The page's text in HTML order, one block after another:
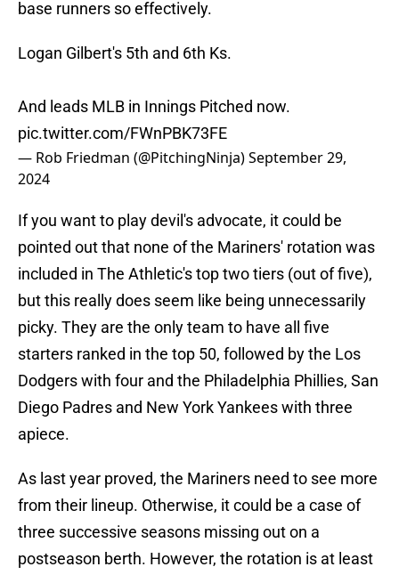
base runners so effectively.
Logan Gilbert's 5th and 6th Ks.
And leads MLB in Innings Pitched now.
pic.twitter.com/FWnPBK73FE
— Rob Friedman (@PitchingNinja)September 29,
2024
If you want to play devil's advocate, it could be
pointed out that none of the Mariners' rotation was
included in The Athletic's top two tiers (out of five),
but this really does seem like being unnecessarily
picky. They are the only team to have all five
starters ranked in the top 50, followed by the Los
Dodgers with four and the Philadelphia Phillies, San
Diego Padres and New York Yankees with three
apiece.
As last year proved, the Mariners need to see more
from their lineup. Otherwise, it could be a case of
three successive seasons missing out on a
postseason berth. However, the rotation is at least